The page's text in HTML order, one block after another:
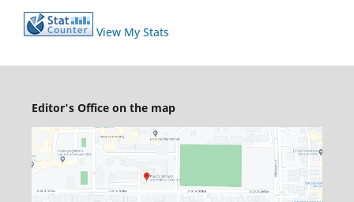
View My Stats
Editor's Office on the map